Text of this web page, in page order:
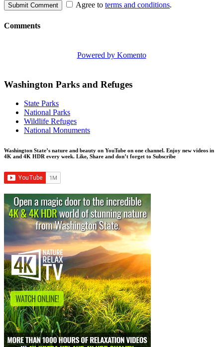
Submit Comment Agree to terms and conditions.
Comments
Powered by Komento
Washington Parks and Refuges
State Parks
National Parks
Wildlife Refuges
National Monuments
Washington State’s nature and beauty on YouTube on one channel. Enjoy new videos in
4K and 4K HDR every week. Like, Share and don’t forget to Subscribe